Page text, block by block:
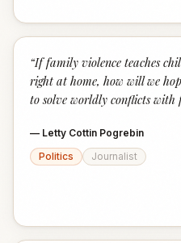
“If family violence teaches
right at home, how will we
to solve worldly conflicts with
— Letty Cottin Pogrebin
Politics
Journalist